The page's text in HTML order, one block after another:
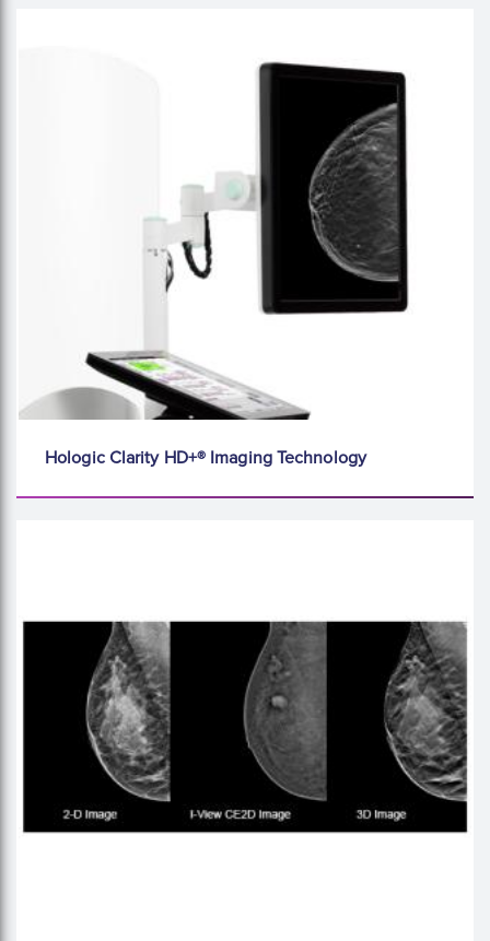
Hologic Clarity HD+® Imaging Technology